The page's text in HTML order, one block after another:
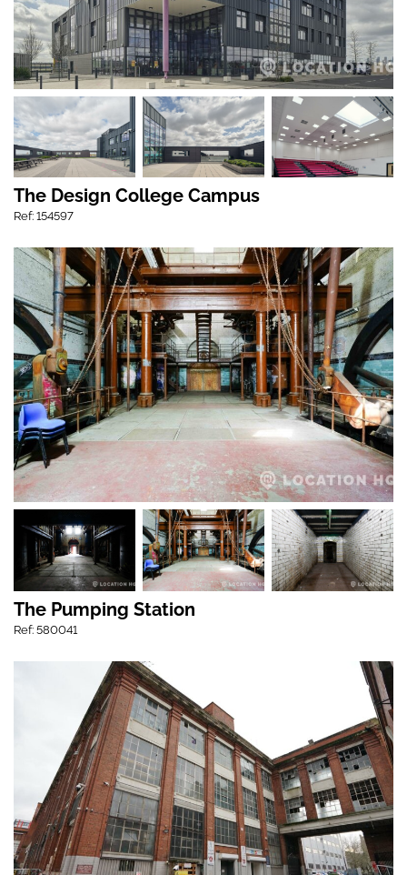
The Design College Campus
Ref: 154597
The Pumping Station
Ref: 580041